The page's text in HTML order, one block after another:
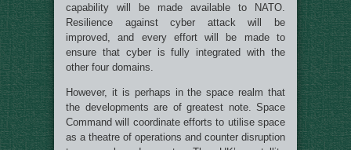
capability will be made available to NATO.
Resilience against cyber attack will be
improved, and every effort will be made to
ensure that cyber is fully integrated with the
other four domains.
However, it is perhaps in the space realm that
the developments are of greatest note. Space
Command will coordinate efforts to utilise space
as a theatre of operations and counter disruption